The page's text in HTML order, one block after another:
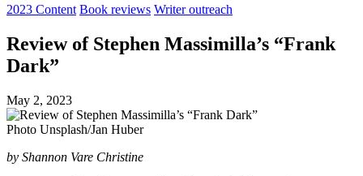
Posted
2023 Content Book reviews Writer outreach
Review of Stephen Massimilla’s “Frank
Dark”
May 2, 2023
Photo Unsplash/Jan Huber
by Shannon Vare Christine